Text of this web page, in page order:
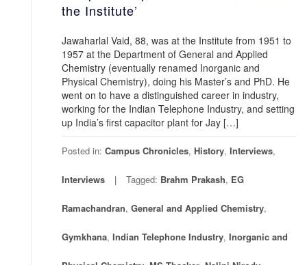
the Institute’
Jawaharlal Vaid, 88, was at the Institute from 1951 to
1957 at the Department of General and Applied
Chemistry (eventually renamed Inorganic and
Physical Chemistry), doing his Master’s and PhD. He
went on to have a distinguished career in industry,
working for the Indian Telephone Industry, and setting
up India’s first capacitor plant for Jay […]
Posted in: Campus Chronicles, History, Interviews,
Interviews Tagged: Brahm Prakash, EG
Ramachandran, General and Applied Chemistry,
Gymkhana, Indian Telephone Industry, Inorganic and